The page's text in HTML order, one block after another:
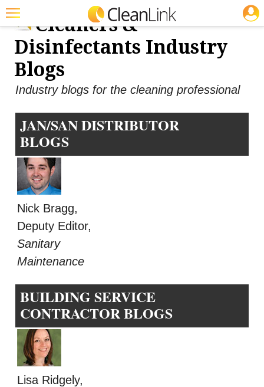
Featured
Trending
Magazines
Education
Jobs
Marketplace
Search
Cleaners &
Disinfectants Industry
Blogs
Industry blogs for the cleaning professional
JAN/SAN DISTRIBUTOR
BLOGS
Nick Bragg,
Deputy Editor,
Sanitary
Maintenance
BUILDING SERVICE
CONTRACTOR BLOGS
Lisa Ridgely,
JOBS